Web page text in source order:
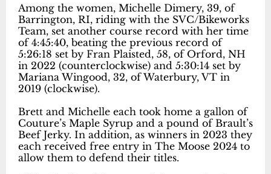
Among the women, Michelle Dimery, 39, of
Barrington, RI, riding with the SVC/Bikeworks
Team, set another course record with her time
of 4:45:40, beating the previous record of
5:26:18 set by Fran Plaisted, 58, of Orford, NH
in 2022 (counterclockwise) and 5:30:14 set by
Mariana Wingood, 32, of Waterbury, VT in
2019 (clockwise).
Brett and Michelle each took home a gallon of
Couture’s Maple Syrup and a pound of Brault’s
Beef Jerky. In addition, as winners in 2023 they
each received free entry in The Moose 2024 to
allow them to defend their titles.